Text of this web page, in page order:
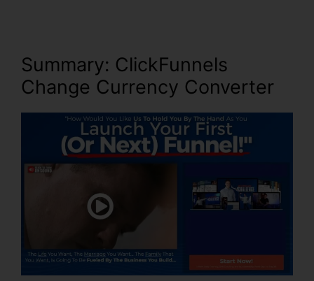
Summary: ClickFunnels
Change Currency Converter